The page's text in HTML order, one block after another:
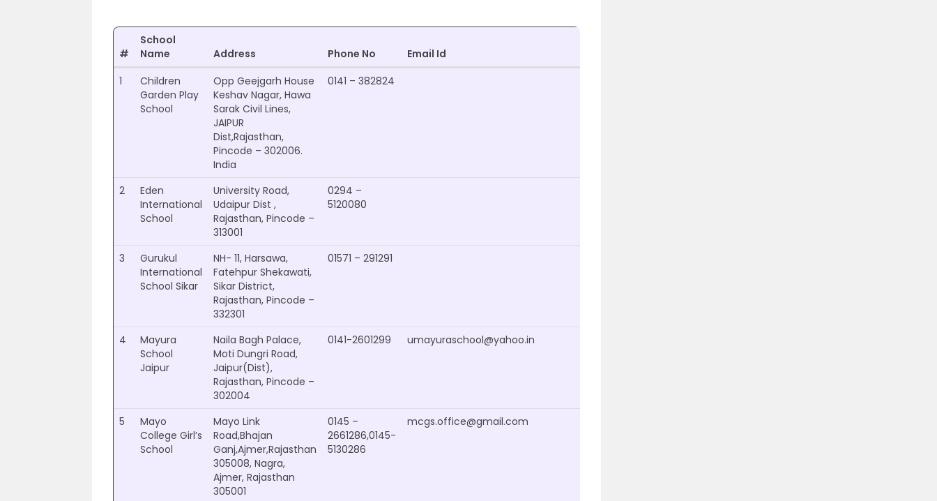
#
School
Name
Address Phone No Email Id
1
Children
Garden Play
School
Opp Geejgarh House
Keshav Nagar, Hawa
Sarak Civil Lines,
JAIPUR
Dist,Rajasthan,
Pincode – 302006.
India
0141 – 382824
2
Eden
International
School
University Road,
Udaipur Dist ,
Rajasthan, Pincode –
313001
0294 –
5120080
3
Gurukul
International
School Sikar
NH- 11, Harsawa,
Fatehpur Shekawati,
Sikar District,
Rajasthan, Pincode –
332301
01571 – 291291
4
Mayura
School
Jaipur
Naila Bagh Palace,
Moti Dungri Road,
Jaipur(Dist),
Rajasthan, Pincode –
302004
0141-2601299 umayuraschool@yahoo.in
5
Mayo
College Girl’s
School
Mayo Link
Road,Bhajan
Ganj,Ajmer,Rajasthan
305008, Nagra,
Ajmer, Rajasthan
305001
0145 –
2661286,0145-
5130286
mcgs.office@gmail.com